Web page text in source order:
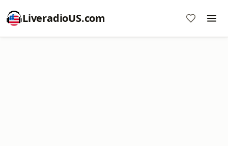
LiveradioUS.com